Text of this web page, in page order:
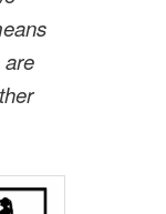
are